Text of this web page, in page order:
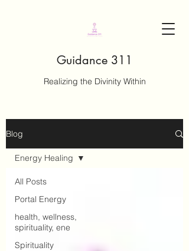
Guidance 311
Realizing the Divinity Within
Blog
All Posts
Portal Energy
health, wellness,
spirituality, ene
Spirituality
Energy Healing